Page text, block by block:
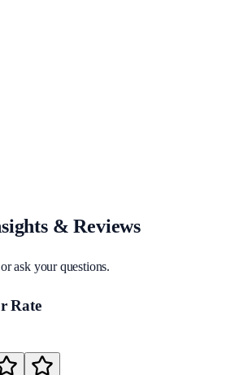
& Reviews
ask your questions.
Rate